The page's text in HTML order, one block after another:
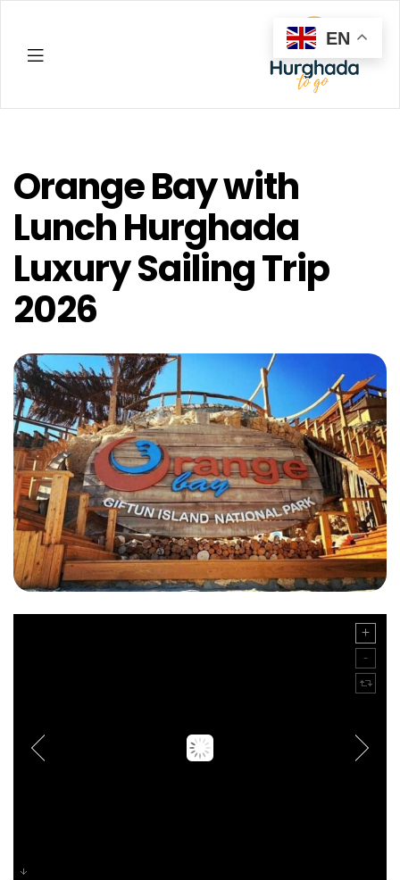
Orange Bay with
Lunch Hurghada
Luxury Sailing Trip
2026
EN